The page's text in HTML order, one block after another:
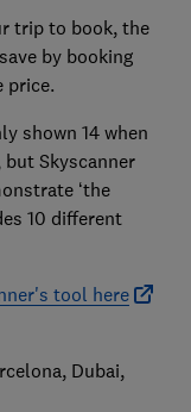
trip to book, the
by booking
price.
shown 14 when
Skyscanner
‘the
10 different
tool here
Dubai,